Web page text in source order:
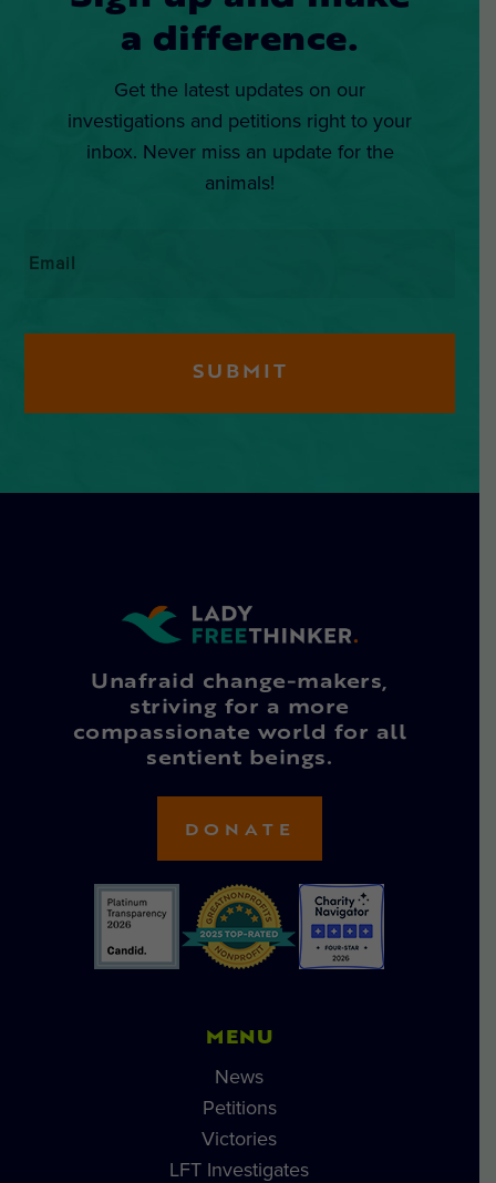
a difference.
Get the latest updates on our
investigations and petitions right to your
inbox. Never miss an update for the
animals!
Unafraid change-makers,
striving for a more
compassionate world for all
sentient beings.
DONATE
MENU
News
Petitions
Victories
LFT Investigates